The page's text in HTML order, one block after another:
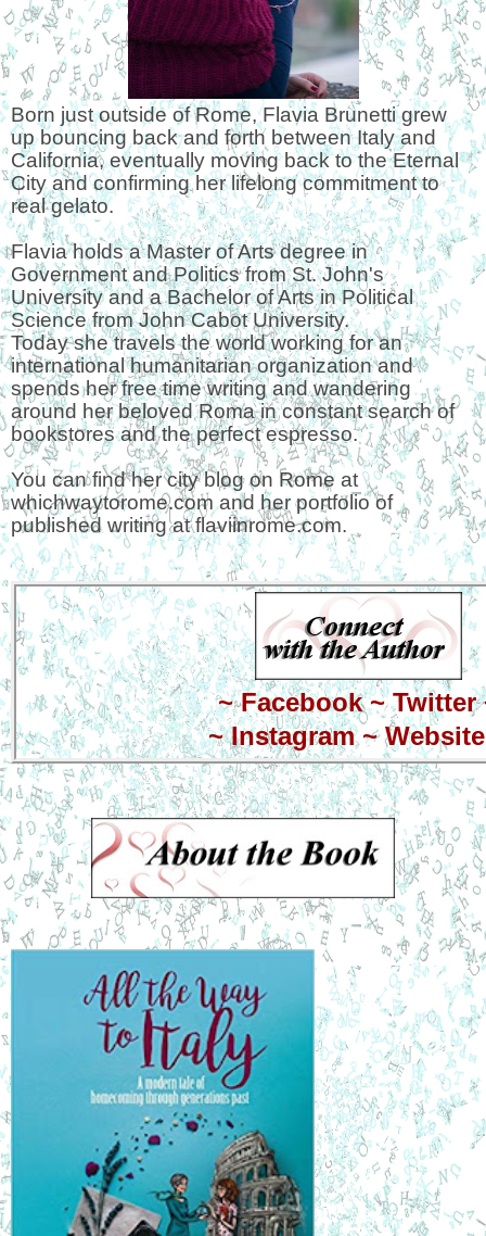
Born just outside of Rome, Flavia Brunetti grew
up bouncing back and forth between Italy and
California, eventually moving back to the Eternal
City and confirming her lifelong commitment to
real gelato.
Flavia holds a Master of Arts degree in
Government and Politics from St. John's
University and a Bachelor of Arts in Political
Science from John Cabot University.
Today she travels the world working for an
international humanitarian organization and
spends her free time writing and wandering
around her beloved Roma in constant search of
bookstores and the perfect espresso.
You can find her city blog on Rome at
whichwaytorome.com and her portfolio of
published writing at flaviinrome.com.
~Facebook~Twitter
~Instagram~Website